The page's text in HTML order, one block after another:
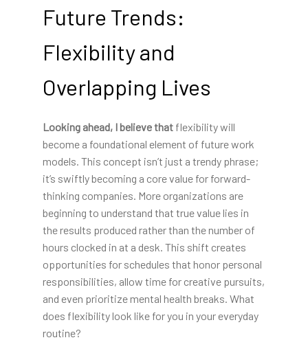
Future Trends:
Flexibility and
Overlapping Lives
Looking ahead, I believe thatflexibility will
become a foundational element of future work
models. This concept isn’t just a trendy phrase;
it’s swiftly becoming a core value for forward-
thinking companies. More organizations are
beginning to understand that true value lies in
the results produced rather than the number of
hours clocked in at a desk. This shift creates
opportunities for schedules that honor personal
responsibilities, allow time for creative pursuits,
and even prioritize mental health breaks. What
does flexibility look like for you in your everyday
routine?